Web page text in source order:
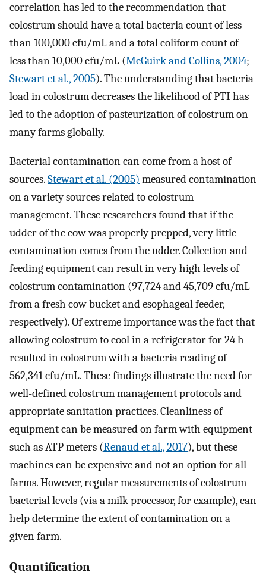
correlation has led to the recommendation that
colostrum should have a total bacteria count of less
than 100,000 cfu/mL and a total coliform count of
less than 10,000 cfu/mL (McGuirk and Collins, 2004;
Stewart et al., 2005). The understanding that bacteria
load in colostrum decreases the likelihood of PTI has
led to the adoption of pasteurization of colostrum on
many farms globally.
Bacterial contamination can come from a host of
sources.Stewart et al. (2005) measured contamination
on a variety sources related to colostrum
management. These researchers found that if the
udder of the cow was properly prepped, very little
contamination comes from the udder. Collection and
feeding equipment can result in very high levels of
colostrum contamination (97,724 and 45,709 cfu/mL
from a fresh cow bucket and esophageal feeder,
respectively). Of extreme importance was the fact that
allowing colostrum to cool in a refrigerator for 24 h
resulted in colostrum with a bacteria reading of
562,341 cfu/mL. These findings illustrate the need for
well-defined colostrum management protocols and
appropriate sanitation practices. Cleanliness of
equipment can be measured on farm with equipment
such as ATP meters (Renaud et al., 2017), but these
machines can be expensive and not an option for all
farms. However, regular measurements of colostrum
bacterial levels (via a milk processor, for example), can
help determine the extent of contamination on a
given farm.
Quantification